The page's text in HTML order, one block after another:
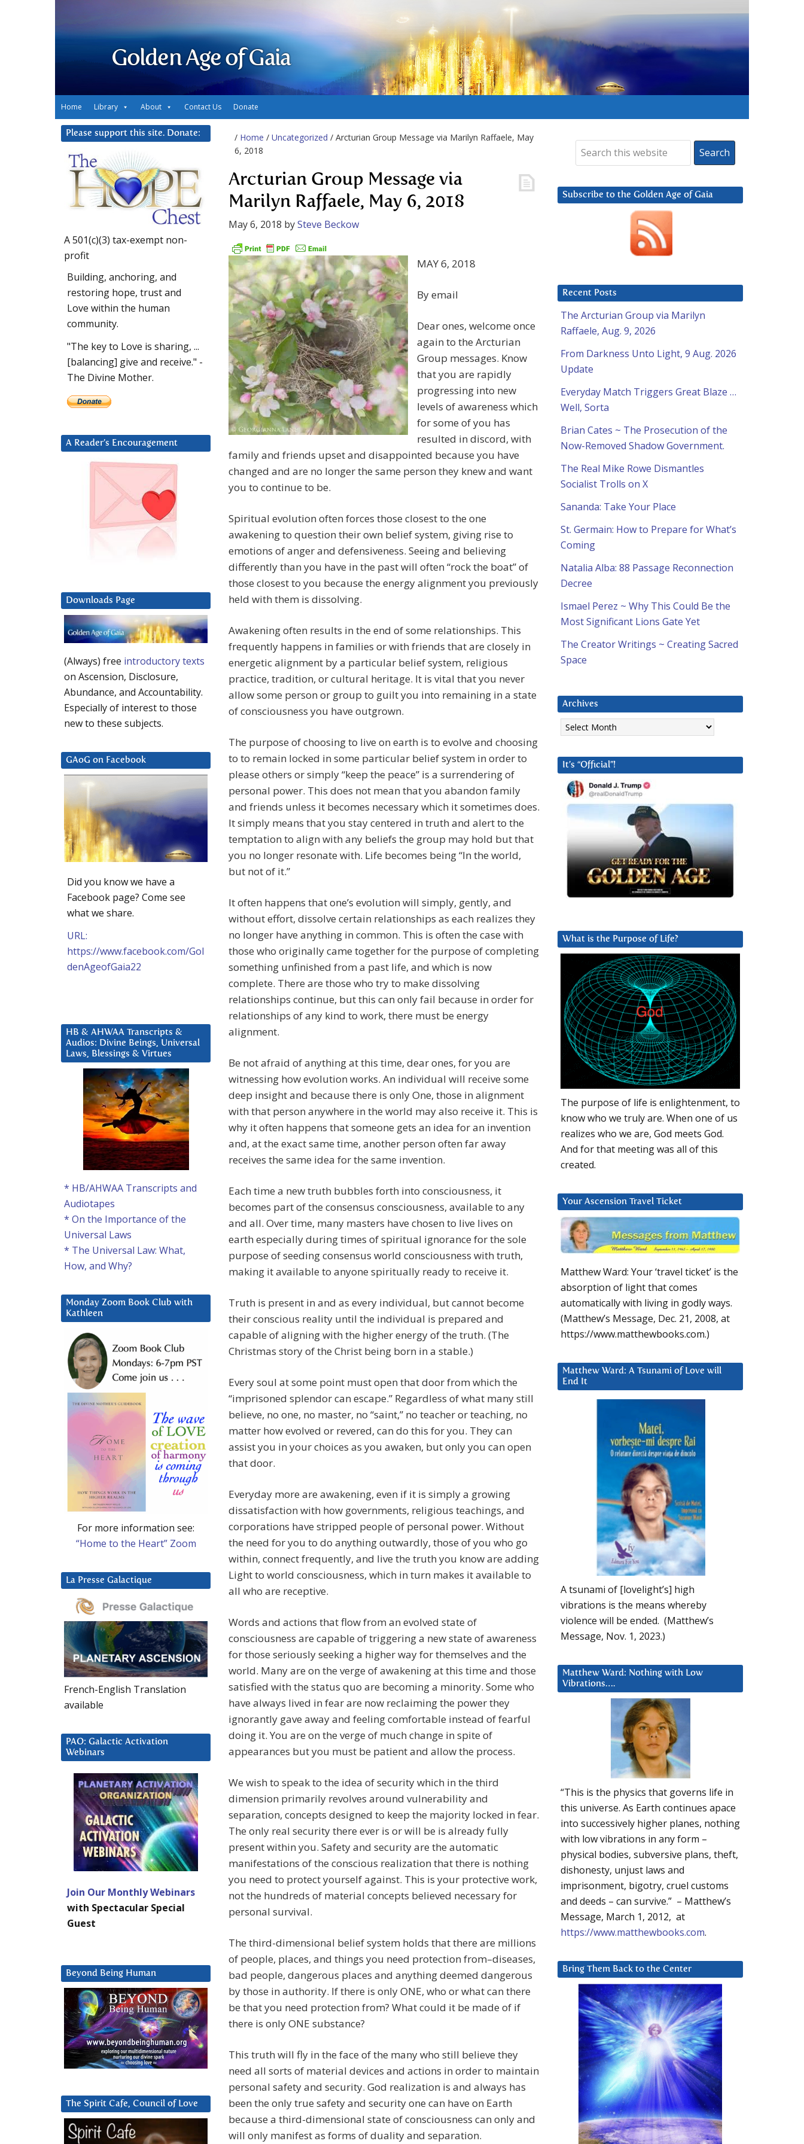
Golden Age of Gaia
Home Library About Contact Us Donate
/ Home / Uncategorized / Arcturian Group Message via Marilyn Raffaele, May
6, 2018
Arcturian Group Message via
Marilyn Raffaele, May 6, 2018
May 6, 2018 bySteve Beckow
MAY 6, 2018
By email
Dear ones, welcome once
again to the Arcturian
Group messages. Know
that you are rapidly
progressing into new
levels of awareness which
for some of you has
resulted in discord, with
family and friends upset and disappointed because you have
changed and are no longer the same person they knew and want
you to continue to be.
Spiritual evolution often forces those closest to the one
awakening to question their own belief system, giving rise to
emotions of anger and defensiveness. Seeing and believing
differently than you have in the past will often “rock the boat” of
those closest to you because the energy alignment you previously
held with them is dissolving.
Awakening often results in the end of some relationships. This
frequently happens in families or with friends that are closely in
energetic alignment by a particular belief system, religious
practice, tradition, or cultural heritage. It is vital that you never
allow some person or group to guilt you into remaining in a state
of consciousness you have outgrown.
The purpose of choosing to live on earth is to evolve and choosing
to to remain locked in some particular belief system in order to
please others or simply “keep the peace” is a surrendering of
personal power. This does not mean that you abandon family
and friends unless it becomes necessary which it sometimes does.
It simply means that you stay centered in truth and alert to the
temptation to align with any beliefs the group may hold but that
you no longer resonate with. Life becomes being “In the world,
but not of it.”
It often happens that one’s evolution will simply, gently, and
without effort, dissolve certain relationships as each realizes they
no longer have anything in common. This is often the case with
those who originally came together for the purpose of completing
something unfinished from a past life, and which is now
complete. There are those who try to make dissolving
relationships continue, but this can only fail because in order for
relationships of any kind to work, there must be energy
alignment.
Be not afraid of anything at this time, dear ones, for you are
witnessing how evolution works. An individual will receive some
deep insight and because there is only One, those in alignment
with that person anywhere in the world may also receive it. This is
why it often happens that someone gets an idea for an invention
and, at the exact same time, another person often far away
receives the same idea for the same invention.
Each time a new truth bubbles forth into consciousness, it
becomes part of the consensus consciousness, available to any
and all. Over time, many masters have chosen to live lives on
earth especially during times of spiritual ignorance for the sole
purpose of seeding consensus world consciousness with truth,
making it available to anyone spiritually ready to receive it.
Truth is present in and as every individual, but cannot become
their conscious reality until the individual is prepared and
capable of aligning with the higher energy of the truth. (The
Christmas story of the Christ being born in a stable.)
Every soul at some point must open that door from which the
“imprisoned splendor can escape.” Regardless of what many still
believe, no one, no master, no “saint,” no teacher or teaching, no
matter how evolved or revered, can do this for you. They can
assist you in your choices as you awaken, but only you can open
that door.
Everyday more are awakening, even if it is simply a growing
dissatisfaction with how governments, religious teachings, and
corporations have stripped people of personal power. Without
the need for you to do anything outwardly, those of you who go
within, connect frequently, and live the truth you know are adding
Light to world consciousness, which in turn makes it available to
all who are receptive.
Words and actions that flow from an evolved state of
consciousness are capable of triggering a new state of awareness
for those seriously seeking a higher way for themselves and the
world. Many are on the verge of awakening at this time and those
satisfied with the status quo are becoming a minority. Some who
have always lived in fear are now reclaiming the power they
ignorantly gave away and feeling comfortable instead of fearful
doing it. You are on the verge of much change in spite of
appearances but you must be patient and allow the process.
We wish to speak to the idea of security which in the third
dimension primarily revolves around vulnerability and
separation, concepts designed to keep the majority locked in fear.
The only real security there ever is or will be is already fully
present within you. Safety and security are the automatic
manifestations of the conscious realization that there is nothing
you need to protect yourself against. This is your protective work,
not the hundreds of material concepts believed necessary for
personal survival.
The third-dimensional belief system holds that there are millions
of people, places, and things you need protection from–diseases,
bad people, dangerous places and anything deemed dangerous
by those in authority. If there is only ONE, who or what can there
be that you need protection from? What could it be made of if
there is only ONE substance?
This truth will fly in the face of the many who still believe they
need all sorts of material devices and actions in order to maintain
personal safety and security. God realization is and always has
been the only true safety and security one can have on Earth
because a third-dimensional state of consciousness can only and
will only manifest as forms of duality and separation.
Subscribe to the Golden Age of Gaia
Recent Posts
The Arcturian Group via Marilyn
Raffaele, Aug. 9, 2026
From Darkness Unto Light, 9 Aug. 2026
Update
Everyday Match Triggers Great Blaze …
Well, Sorta
Brian Cates ~ The Prosecution of the
Now-Removed Shadow Government.
The Real Mike Rowe Dismantles
Socialist Trolls on X
Sananda: Take Your Place
St. Germain: How to Prepare for What’s
Coming
Natalia Alba: 88 Passage Reconnection
Decree
Ismael Perez ~ Why This Could Be the
Most Significant Lions Gate Yet
The Creator Writings ~ Creating Sacred
Space
Archives
Archives
It’s “Official”!
What is the Purpose of Life?
The purpose of life is enlightenment, to
know who we truly are. When one of us
realizes who we are, God meets God.
And for that meeting was all of this
created.
Your Ascension Travel Ticket
Matthew Ward: Your ‘travel ticket’ is the
absorption of light that comes
automatically with living in godly ways.
(Matthew’s Message, Dec. 21, 2008, at
https://www.matthewbooks.com.)
Matthew Ward: A Tsunami of Love will
End It
A tsunami of [lovelight’s] high
vibrations is the means whereby
violence will be ended. (Matthew’s
Message, Nov. 1, 2023.)
Matthew Ward: Nothing with Low
Vibrations….
“This is the physics that governs life in
this universe. As Earth continues apace
into successively higher planes, nothing
with low vibrations in any form –
physical bodies, subversive plans, theft,
dishonesty, unjust laws and
imprisonment, bigotry, cruel customs
and deeds – can survive.” – Matthew’s
Message, March 1, 2012, at
https://www.matthewbooks.com.
Bring Them Back to the Center
Please support this site. Donate:
A 501(c)(3) tax-exempt non-
profit
Building, anchoring, and
restoring hope, trust and
Love within the human
community.
"The key to Love is sharing, ...
[balancing] give and receive." -
The Divine Mother.
A Reader’s Encouragement
Downloads Page
(Always) free introductory texts
on Ascension, Disclosure,
Abundance, and Accountability.
Especially of interest to those
new to these subjects.
GAoG on Facebook
Did you know we have a
Facebook page? Come see
what we share.
URL:
https://www.facebook.com/Gol
denAgeofGaia22
HB & AHWAA Transcripts &
Audios: Divine Beings, Universal
Laws, Blessings & Virtues
* HB/AHWAA Transcripts and
Audiotapes
* On the Importance of the
Universal Laws
* The Universal Law: What,
How, and Why?
Monday Zoom Book Club with
Kathleen
For more information see:
“Home to the Heart” Zoom
La Presse Galactique
French-English Translation
available
PAO: Galactic Activation
Webinars
Join Our Monthly Webinars
with Spectacular Special
Guest
Beyond Being Human
The Spirit Cafe, Council of Love